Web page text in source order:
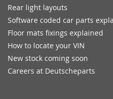
Rear light layouts
Software coded car parts
Floor mats fixings explained
How to locate your VIN
New stock coming soon
Careers at Deutscheparts